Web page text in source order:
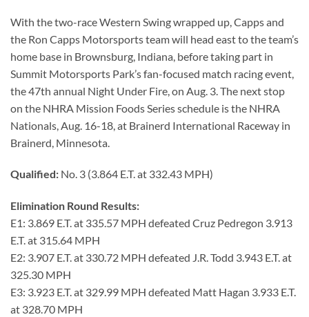
With the two-race Western Swing wrapped up, Capps and
the Ron Capps Motorsports team will head east to the team’s
home base in Brownsburg, Indiana, before taking part in
Summit Motorsports Park’s fan-focused match racing event,
the 47th annual Night Under Fire, on Aug. 3. The next stop
on the NHRA Mission Foods Series schedule is the NHRA
Nationals, Aug. 16-18, at Brainerd International Raceway in
Brainerd, Minnesota.
Qualified: No. 3 (3.864 E.T. at 332.43 MPH)
Elimination Round Results:
E1: 3.869 E.T. at 335.57 MPH defeated Cruz Pedregon 3.913
E.T. at 315.64 MPH
E2: 3.907 E.T. at 330.72 MPH defeated J.R. Todd 3.943 E.T. at
325.30 MPH
E3: 3.923 E.T. at 329.99 MPH defeated Matt Hagan 3.933 E.T.
at 328.70 MPH